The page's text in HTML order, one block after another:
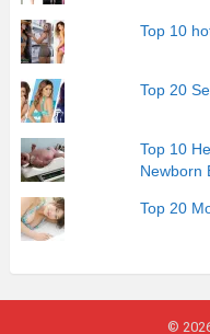
Top 10
Top 20
Top 10
Newborn
Top 20
©